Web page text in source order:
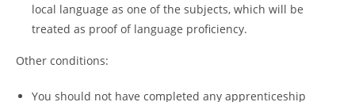
local language as one of the subjects, which will be
treated as proof of language proficiency.
Other conditions:
You should not have completed any apprenticeship